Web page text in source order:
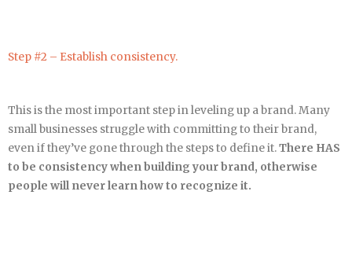
Step #2 – Establish consistency.
This is the most important step in leveling up a brand. Many
small businesses struggle with committing to their brand,
even if they’ve gone through the steps to define it.There HAS
to be consistency when building your brand, otherwise
people will never learn how to recognize it.